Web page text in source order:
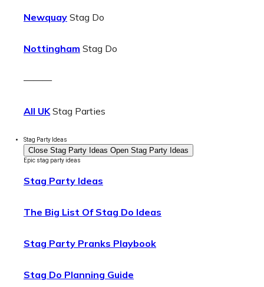
Newquay Stag Do
Nottingham Stag Do
———
All UKStag Parties
Stag Party Ideas
Close Stag Party Ideas Open Stag Party Ideas
Epic stag party ideas
Stag Party Ideas
The Big List Of Stag Do Ideas
Stag Party Pranks Playbook
Stag Do Planning Guide